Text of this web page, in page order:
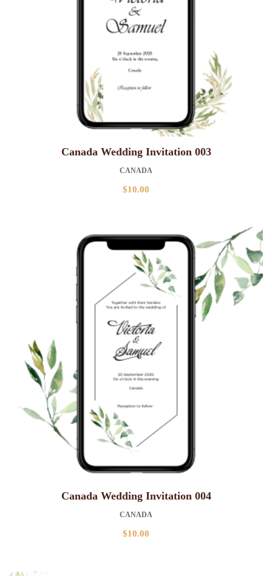
Canada Wedding Invitation 003
CANADA
$10.00
Canada Wedding Invitation 004
CANADA
$10.00